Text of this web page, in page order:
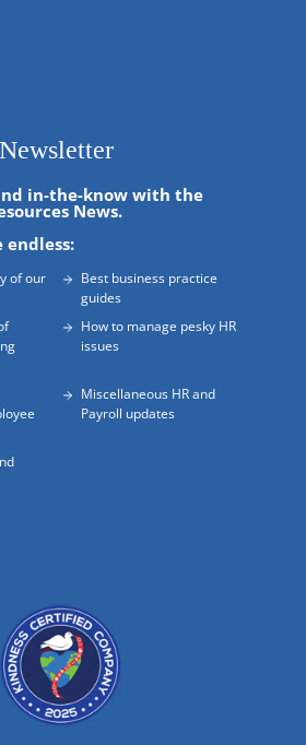
in-the-know with the
News.
endless:
of our
Best business practice
guides
How to manage pesky HR
issues
Miscellaneous HR and
Payroll updates